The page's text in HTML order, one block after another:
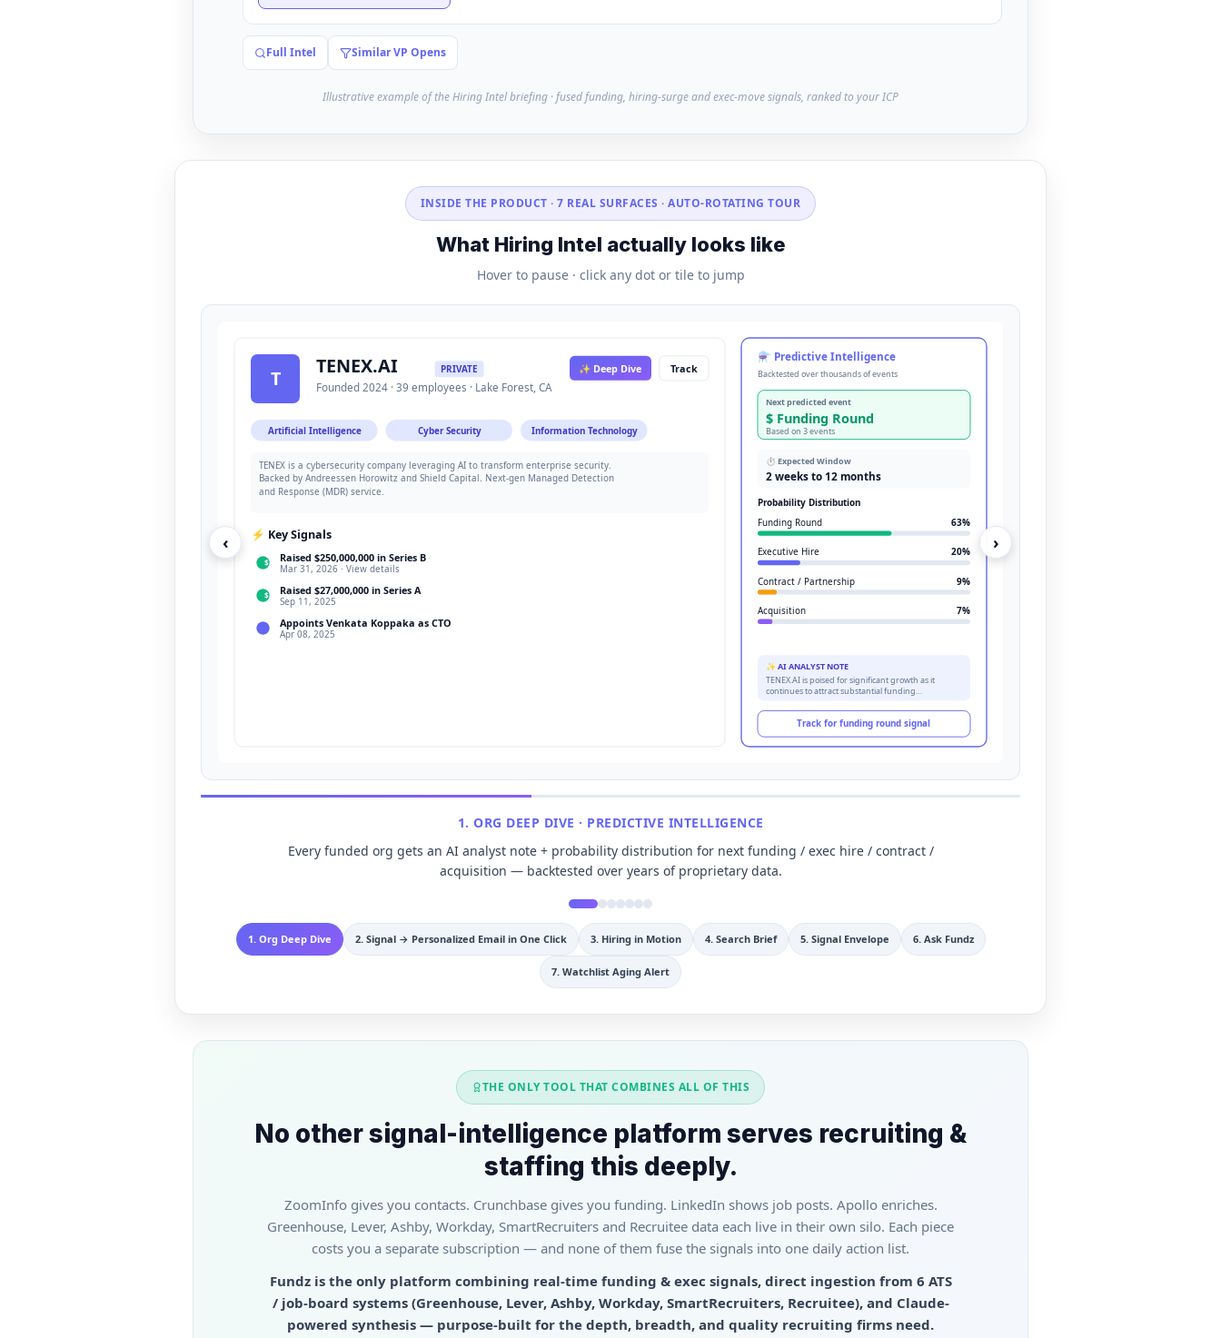
Full Intel Similar VP Opens
Illustrative example of the Hiring Intel briefing · fused funding, hiring-surge and exec-move signals, ranked to your ICP
INSIDE THE PRODUCT · 7 REAL SURFACES · AUTO-ROTATING TOUR
What Hiring Intel actually looks like
Hover to pause · click any dot or tile to jump
T
TENEX.AI PRIVATE
Founded 2024 · 39 employees · Lake Forest, CA
✨ Deep Dive Track
Artificial Intelligence Cyber Security Information Technology
TENEX is a cybersecurity company leveraging AI to transform enterprise security.
Backed by Andreessen Horowitz and Shield Capital. Next-gen Managed Detection
and Response (MDR) service.
⚡ Key Signals
$ Raised $250,000,000 in Series B
Mar 31, 2026 · View details
$ Raised $27,000,000 in Series A
Sep 11, 2025
Appoints Venkata Koppaka as CTO
Apr 08, 2025
⚗ Predictive Intelligence
Backtested over thousands of events
Next predicted event
$ Funding Round
Based on 3 events
⏱ Expected Window
2 weeks to 12 months
Probability Distribution
Funding Round
63%
Executive Hire 20%
Contract / Partnership 9%
Acquisition 7%
✨ AI ANALYST NOTE
TENEX.AI is poised for significant growth as it
continues to attract substantial funding…
Track for funding round signal
‹ ›
1. ORG DEEP DIVE · PREDICTIVE INTELLIGENCE
Every funded org gets an AI analyst note + probability distribution for next funding / exec hire / contract /
acquisition — backtested over years of proprietary data.
1. Org Deep Dive 2. Signal → Personalized Email in One Click 3. Hiring in Motion 4. Search Brief 5. Signal Envelope 6. Ask Fundz
7. Watchlist Aging Alert
THE ONLY TOOL THAT COMBINES ALL OF THIS
No other signal-intelligence platform serves recruiting &
staffing this deeply.
ZoomInfo gives you contacts. Crunchbase gives you funding. LinkedIn shows job posts. Apollo enriches.
Greenhouse, Lever, Ashby, Workday, SmartRecruiters and Recruitee data each live in their own silo. Each piece
costs you a separate subscription — and none of them fuse the signals into one daily action list.
Fundz is the only platform combining real-time funding & exec signals, direct ingestion from 6 ATS
/ job-board systems (Greenhouse, Lever, Ashby, Workday, SmartRecruiters, Recruitee), and Claude-
powered synthesis — purpose-built for the depth, breadth, and quality recruiting firms need.